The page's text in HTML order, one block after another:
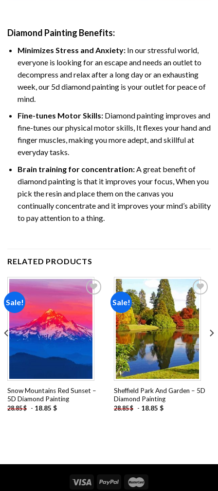
Diamond Painting Benefits:
Minimizes Stress and Anxiety: In our stressful world,
everyone is looking for an escape and needs an outlet to
decompress and relax after a long day or an exhausting
week, our 5d diamond painting is your outlet for peace of
mind.
Fine-tunes Motor Skills:Diamond painting improves and
fine-tunes our physical motor skills, It flexes your hand and
finger muscles, making you more adept, and skillful at
everyday tasks.
Brain training for concentration:A great benefit of
diamond painting is that it improves your focus, When you
pick the resin and place them on the canvas you
continually concentrate and it improves your mind’s ability
to pay attention to a thing.
RELATED PRODUCTS
Sale!
wishlist
Snow Mountains Red Sunset –
5D Diamond Painting
28.85$ - 18.85 $
Sale!
Add to
wishlist
Sheffield Park And Garden – 5D
Diamond Painting
28.85$ - 18.85 $